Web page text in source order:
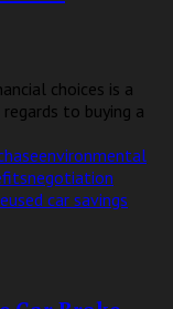
choices is a
to buying a
environmental
negotiation
used car savings